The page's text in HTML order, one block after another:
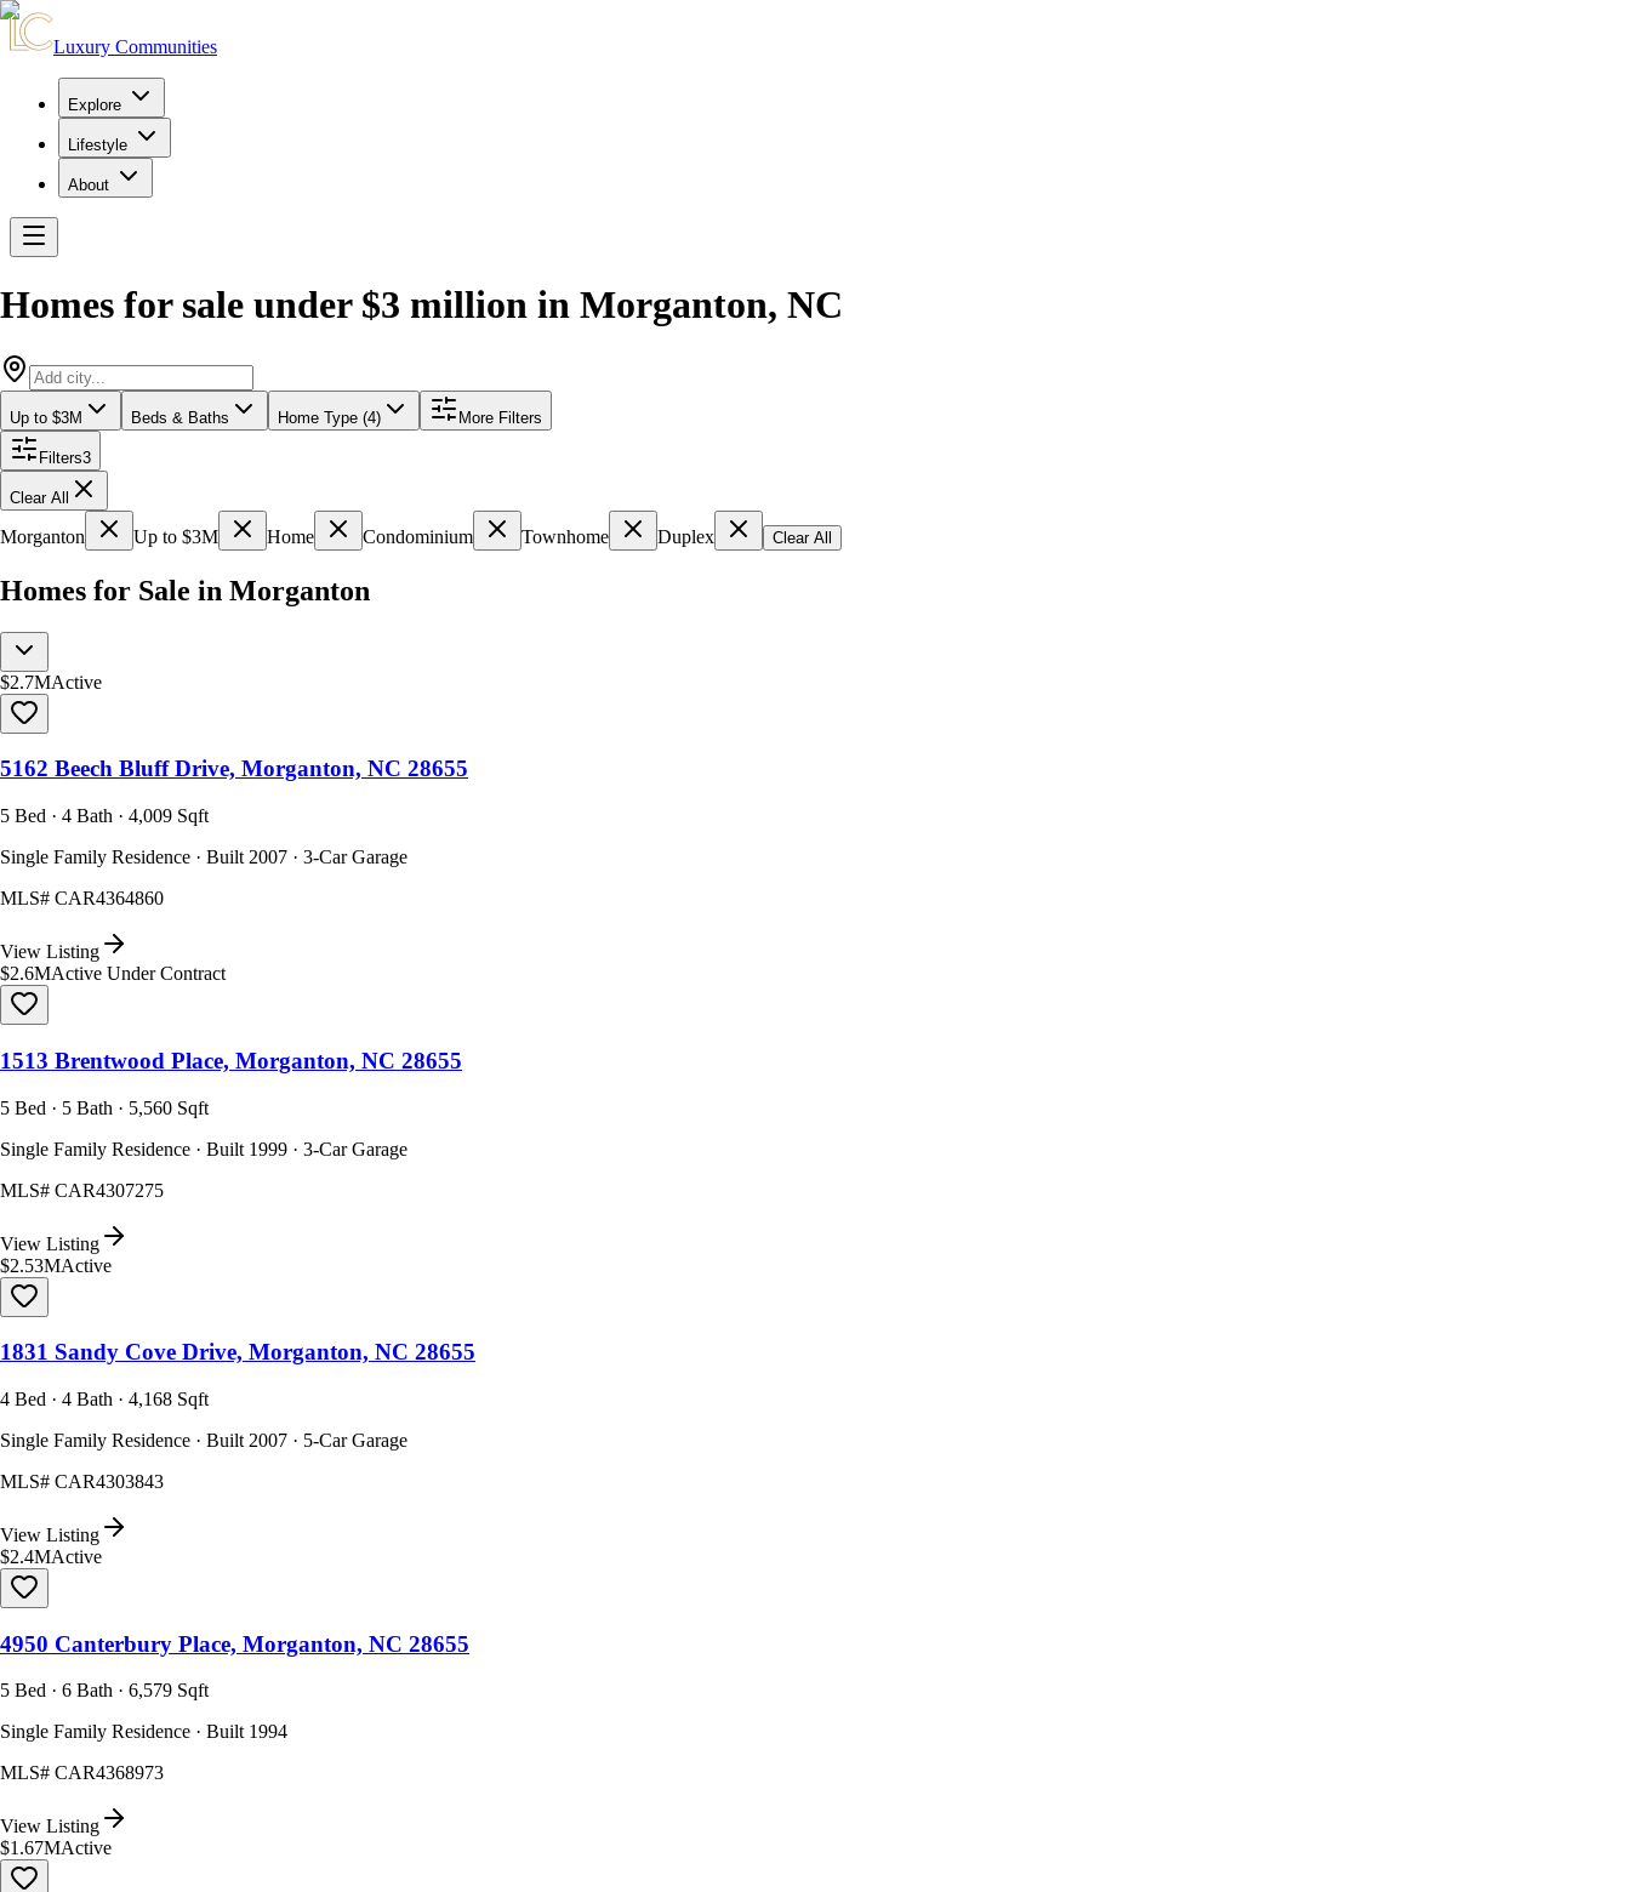
Luxury Communities
Explore
Lifestyle
About
Homes for sale under $3 million in Morganton, NC
Up to $3M Beds & Baths Home Type (4) More Filters
Filters3
Clear All
Morganton Up to $3M Home Condominium Townhome Duplex Clear All
Homes for Sale in Morganton
$2.7MActive
5162 Beech Bluff Drive, Morganton, NC 28655
5 Bed · 4 Bath · 4,009 Sqft
Single Family Residence · Built 2007 · 3-Car Garage
MLS# CAR4364860
View Listing
$2.6MActive Under Contract
1513 Brentwood Place, Morganton, NC 28655
5 Bed · 5 Bath · 5,560 Sqft
Single Family Residence · Built 1999 · 3-Car Garage
MLS# CAR4307275
View Listing
$2.53MActive
1831 Sandy Cove Drive, Morganton, NC 28655
4 Bed · 4 Bath · 4,168 Sqft
Single Family Residence · Built 2007 · 5-Car Garage
MLS# CAR4303843
View Listing
$2.4MActive
4950 Canterbury Place, Morganton, NC 28655
5 Bed · 6 Bath · 6,579 Sqft
Single Family Residence · Built 1994
MLS# CAR4368973
View Listing
$1.67MActive